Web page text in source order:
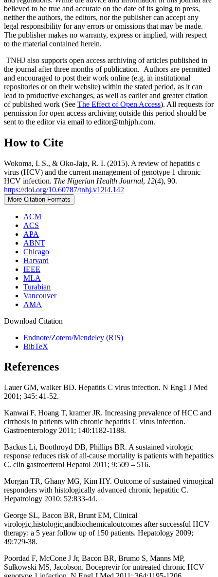
believed to be true and accurate on the date of its going to press,
neither the authors, the editors, nor the publisher can accept any
legal responsibility for any errors or omissions that may be made.
The publisher makes no warranty, express or implied, with respect
to the material contained herein.
TNHJ also supports open access archiving of articles published in
the journal after three months of publication. Authors are permitted
and encouraged to post their work online (e.g, in institutional
repositories or on their website) within the stated period, as it can
lead to productive exchanges, as well as earlier and greater citation
of published work (See The Effect of Open Access). All requests for
permission for open access archiving outside this period should be
sent to the editor via email to editor@tnhjph.com.
How to Cite
Wokoma, I. S., & Oko-Jaja, R. I. (2015). A review of hepatitis c
virus (HCV) and the current management of genotype 1 chronic
HCV infection. The Nigerian Health Journal, 12(4), 90.
https://doi.org/10.60787/tnhj.v12i4.142
More Citation Formats
ACM
ACS
APA
ABNT
Chicago
Harvard
IEEE
MLA
Turabian
Vancouver
AMA
Download Citation
Endnote/Zotero/Mendeley (RIS)
BibTeX
References
Lauer GM, walker BD. Hepatitis C virus infection. N Eng1 J Med
2001; 345: 41-52.
Kanwai F, Hoang T, kramer JR. Increasing prevalence of HCC and
cirrhosis in patients with chronic hepatitis C virus infection.
Gastroenterology 2011; 140:1182-1188.
Backus Li, Boothroyd DB, Phillips BR. A sustained virologic
response reduces risk of all-cause mortality is patients with hepatitics
C. clin gastroerterol Hepatol 2011; 9:509 – 516.
Morgan TR, Ghany MG, Kim HY. Outcome of sustained virnogical
responders with histologically advanced chronic hepatitic C.
Hepatrology 2010; 52:833-44.
George SL, Bacon BR, Brunt EM, Clinical
virologic,histologic,andbiochemicaloutcomes after successful HCV
therapy: a 5 year follow up of 150 patients. Hepatology 2009;
49:729-38.
Poordad F, McCone J Jr, Bacon BR, Brumo S, Manns MP,
Sulkowski MS, Jacobson. Boceprevir for untreated chronic HCV